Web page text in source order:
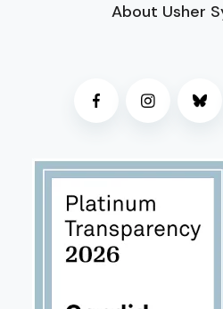
About Usher